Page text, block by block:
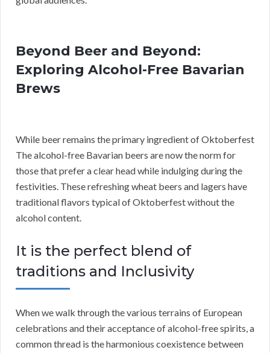
Beyond Beer and Beyond:
Exploring Alcohol-Free Bavarian
Brews
While beer remains the primary ingredient of Oktoberfest
The alcohol-free Bavarian beers are now the norm for
those that prefer a clear head while indulging during the
festivities. These refreshing wheat beers and lagers have
traditional flavors typical of Oktoberfest without the
alcohol content.
It is the perfect blend of
traditions and Inclusivity
When we walk through the various terrains of European
celebrations and their acceptance of alcohol-free spirits, a
common thread is the harmonious coexistence between